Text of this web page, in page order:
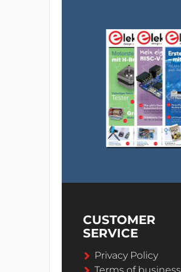
CUSTOMER
SERVICE
Privacy Policy